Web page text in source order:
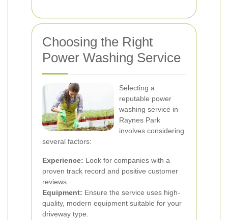
Choosing the Right
Power Washing Service
Selecting a
reputable power
washing service in
Raynes Park
involves considering
several factors:
Experience: Look for companies with a
proven track record and positive customer
reviews.
Equipment: Ensure the service uses high-
quality, modern equipment suitable for your
driveway type.